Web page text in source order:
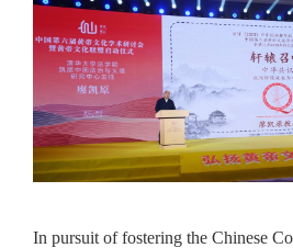
In pursuit of fostering the Chinese